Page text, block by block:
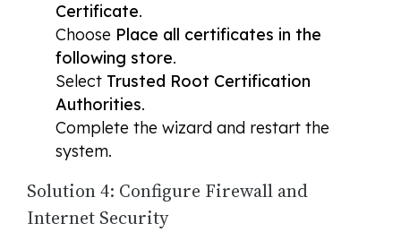
Certificate.
Choose Place all certificates in the
following store.
Select Trusted Root Certification
Authorities.
Complete the wizard and restart the
system.
Solution 4: Configure Firewall and
Internet Security